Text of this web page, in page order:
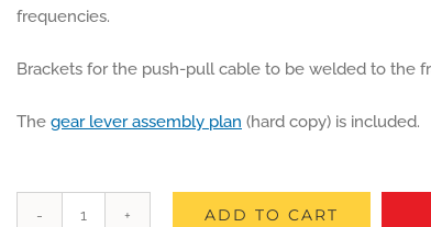
frequencies.
Brackets for the push-pull cable to be welded to the
The gear lever assembly plan (hard copy) is included.
ADD TO CART